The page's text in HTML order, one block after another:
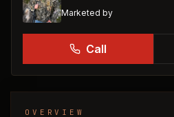
Marketed by
Call
OVERVIEW